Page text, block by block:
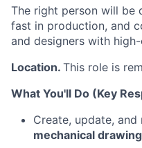
The right person will be
fast in production, and
and designers with
Location. This role is
What You'll Do (Key
Create, update, and
mechanical